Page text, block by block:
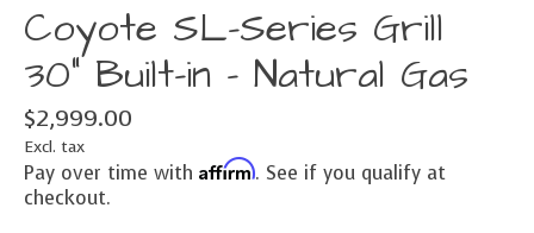
Coyote SL-Series Grill
30" Built-in - Natural Gas
$2,999.00
Excl. tax
Pay over time with Affirm. See if you qualify at
checkout.